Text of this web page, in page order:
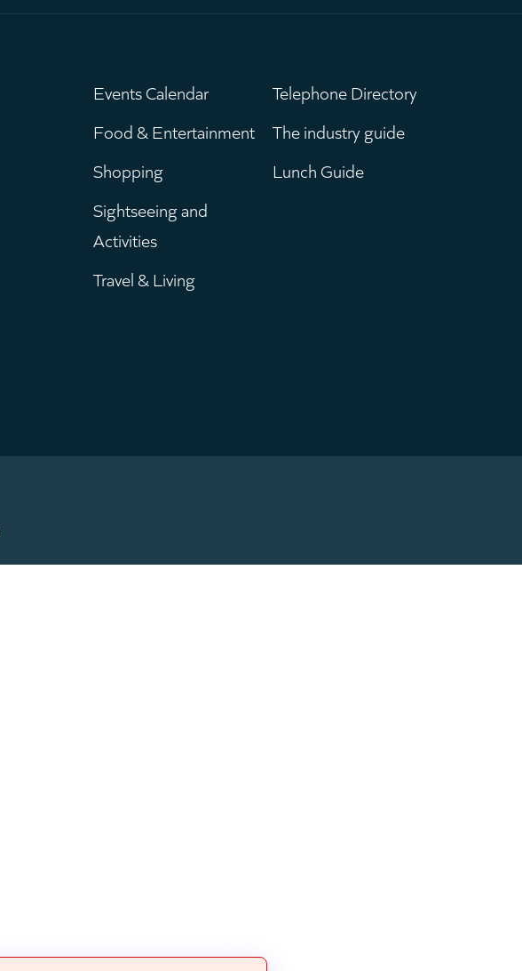
Main
menu
Events Calendar
Food & Entertainment
Shopping
Sightseeing and
Activities
Travel & Living
Telephone Directory
The industry guide
Lunch Guide